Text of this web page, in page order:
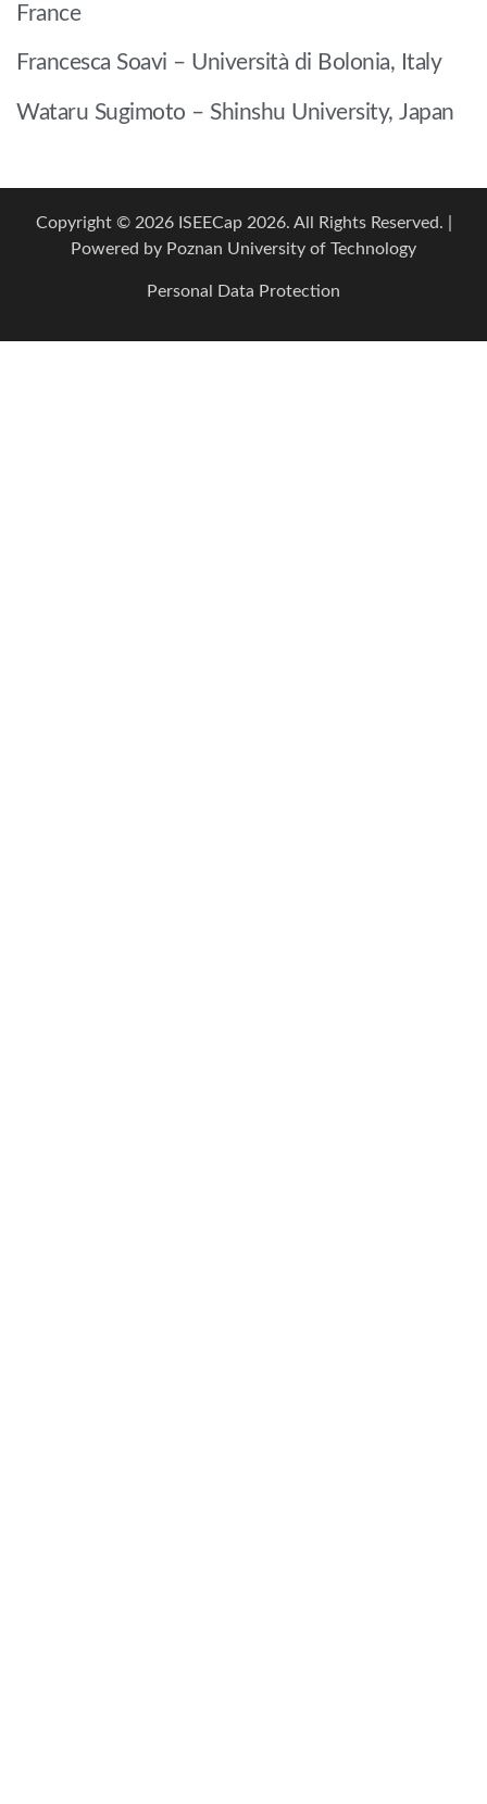
France
Francesca Soavi – Università di Bolonia, Italy
Wataru Sugimoto – Shinshu University, Japan
Copyright © 2026 ISEECap 2026. All Rights Reserved. |
Powered by Poznan University of Technology
Personal Data Protection